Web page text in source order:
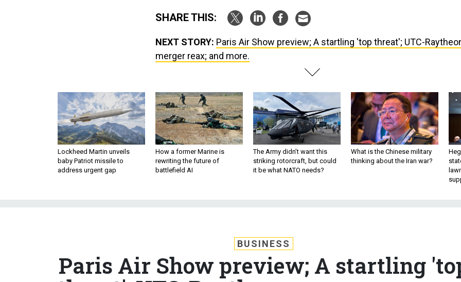
SHARE THIS:
NEXT STORY: Paris Air Show preview; A startling 'top threat'; UTC-
merger reax; and more.
Lockheed Martin unveils
baby Patriot missile to
address urgent gap
How a former Marine is
rewriting the future of
battlefield AI
The Army didn’t want this
striking rotorcraft, but could
it be what NATO needs?
What is the Chinese military
thinking about the Iran war?
BUSINESS
Paris Air Show preview; A startling